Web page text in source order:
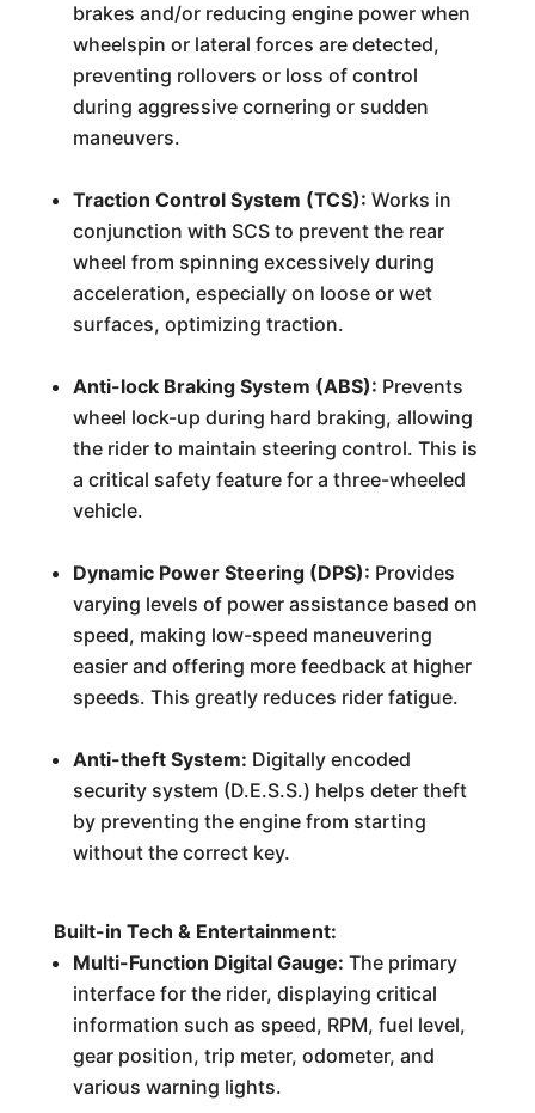
brakes and/or reducing engine power when
wheelspin or lateral forces are detected,
preventing rollovers or loss of control
during aggressive cornering or sudden
maneuvers.
Traction Control System (TCS): Works in
conjunction with SCS to prevent the rear
wheel from spinning excessively during
acceleration, especially on loose or wet
surfaces, optimizing traction.
Anti-lock Braking System (ABS): Prevents
wheel lock-up during hard braking, allowing
the rider to maintain steering control. This is
a critical safety feature for a three-wheeled
vehicle.
Dynamic Power Steering (DPS): Provides
varying levels of power assistance based on
speed, making low-speed maneuvering
easier and offering more feedback at higher
speeds. This greatly reduces rider fatigue.
Anti-theft System: Digitally encoded
security system (D.E.S.S.) helps deter theft
by preventing the engine from starting
without the correct key.
Built-in Tech & Entertainment:
Multi-Function Digital Gauge: The primary
interface for the rider, displaying critical
information such as speed, RPM, fuel level,
gear position, trip meter, odometer, and
various warning lights.